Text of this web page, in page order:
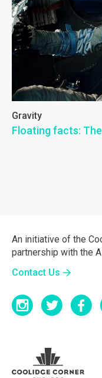
Gravity
Floating facts:
An initiative of the
partnership with the
Contact Us